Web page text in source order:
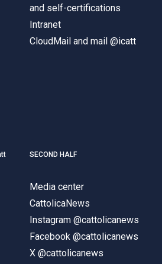
and self-certifications
Intranet
CloudMail and mail @icatt
SECOND HALF
Media center
CattolicaNews
Instagram @cattolicanews
Facebook @cattolicanews
X @cattolicanews